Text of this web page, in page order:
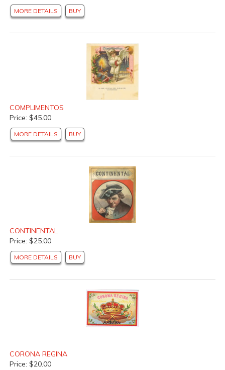
MORE DETAILS BUY
COMPLIMENTOS
Price: $45.00
MORE DETAILS BUY
CONTINENTAL
Price: $25.00
MORE DETAILS BUY
CORONA REGINA
Price: $20.00